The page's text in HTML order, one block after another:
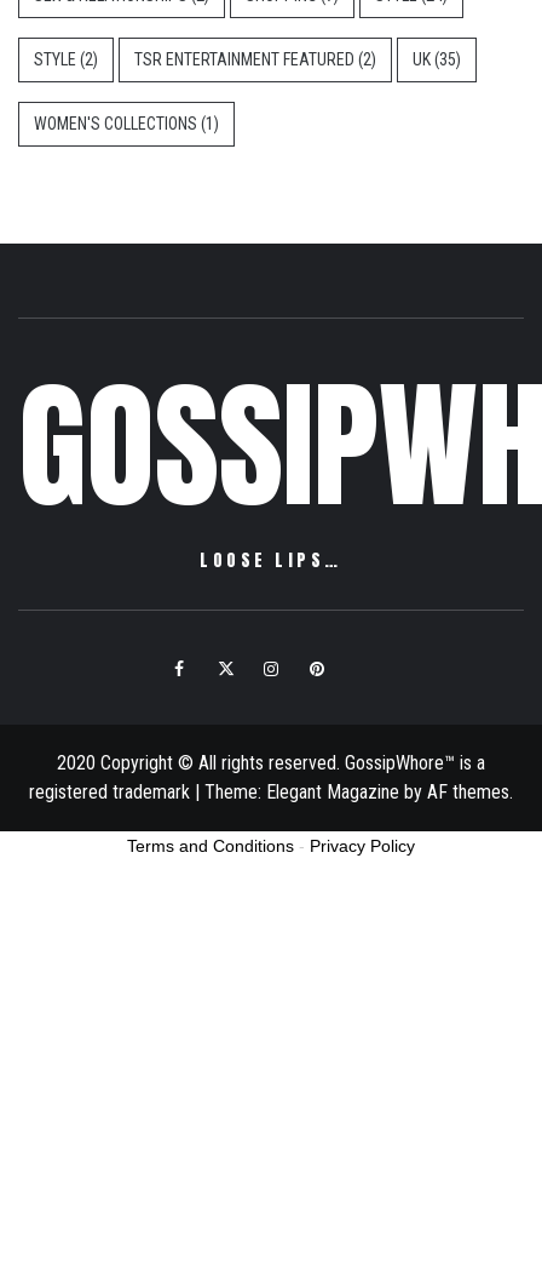
STYLE (2) TSR ENTERTAINMENT FEATURED (2) UK(35)
WOMEN'S COLLECTIONS (1)
LOOSE LIPS…
FacebookTwitter InstagramPinterest
2020 Copyright © All rights reserved. GossipWhore™ is a
registered trademark | Theme: Elegant Magazine by AF themes.
Terms and Conditions - Privacy Policy